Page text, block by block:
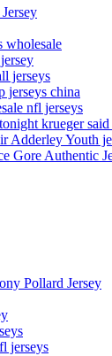
wholesale
jerseys
jerseys china
nfl jerseys
krueger
Adderley Youth
Gore Authentic
Pollard Jersey
jerseys